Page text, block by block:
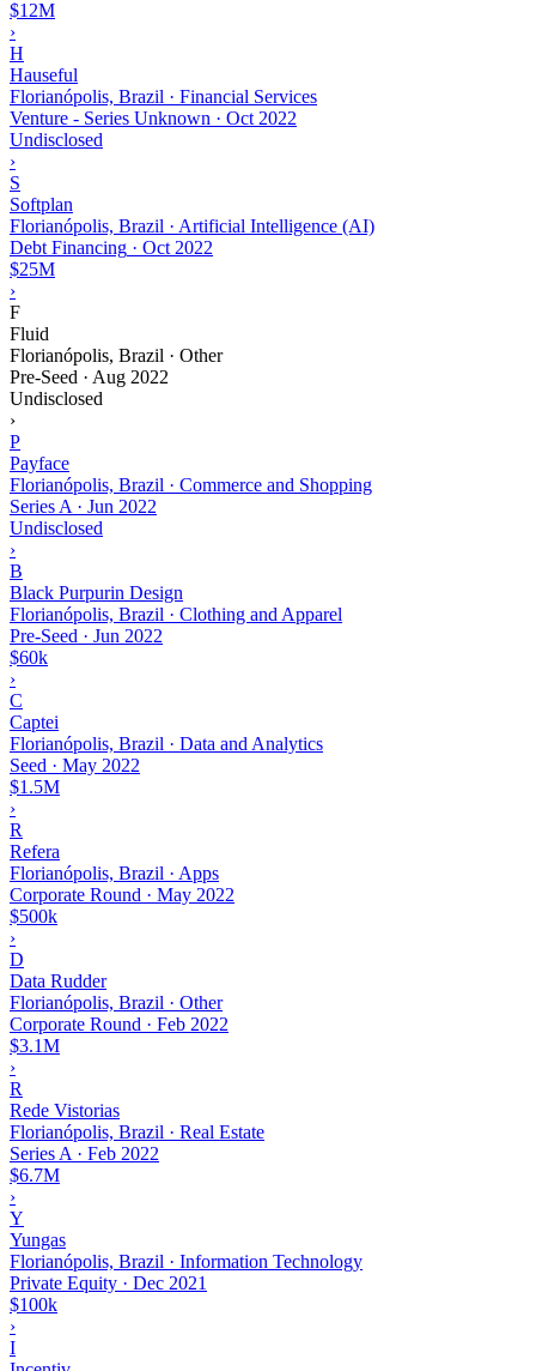
$12M
›
H
Hauseful
Florianópolis, Brazil · Financial Services
Venture - Series Unknown · Oct 2022
Undisclosed
›
S
Softplan
Florianópolis, Brazil · Artificial Intelligence (AI)
Debt Financing · Oct 2022
$25M
›
F
Fluid
Florianópolis, Brazil · Other
Pre-Seed · Aug 2022
Undisclosed
›
P
Payface
Florianópolis, Brazil · Commerce and Shopping
Series A · Jun 2022
Undisclosed
›
B
Black Purpurin Design
Florianópolis, Brazil · Clothing and Apparel
Pre-Seed · Jun 2022
$60k
›
C
Captei
Florianópolis, Brazil · Data and Analytics
Seed · May 2022
$1.5M
›
R
Refera
Florianópolis, Brazil · Apps
Corporate Round · May 2022
$500k
›
D
Data Rudder
Florianópolis, Brazil · Other
Corporate Round · Feb 2022
$3.1M
›
R
Rede Vistorias
Florianópolis, Brazil · Real Estate
Series A · Feb 2022
$6.7M
›
Y
Yungas
Florianópolis, Brazil · Information Technology
Private Equity · Dec 2021
$100k
›
I